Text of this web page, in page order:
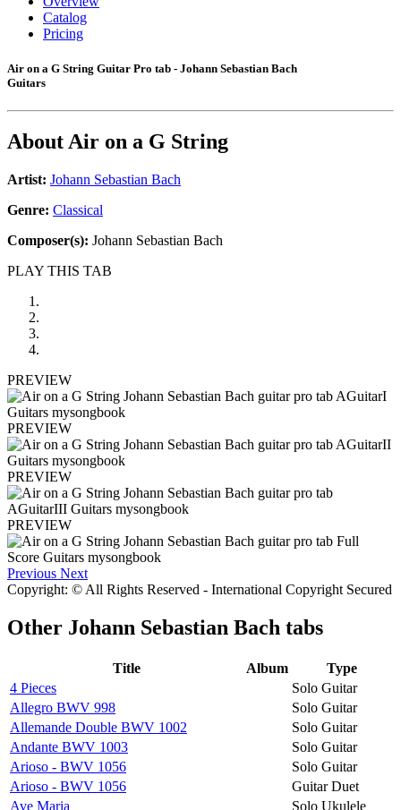
Catalog
Pricing
Air on a G String Guitar Pro tab - Johann Sebastian Bach
Guitars
AboutAir on a G String
Artist: Johann Sebastian Bach
Genre: Classical
Composer(s): Johann Sebastian Bach
PLAY THIS TAB
PREVIEW
PREVIEW
PREVIEW
PREVIEW
Previous Next
Copyright: © All Rights Reserved - International Copyright Secured
Other Johann Sebastian Bach tabs
Title Album
Type
4 Pieces
Solo Guitar
Allegro BWV 998
Solo Guitar
Allemande Double BWV 1002
Solo Guitar
Andante BWV 1003
Solo Guitar
Arioso - BWV 1056
Solo Guitar
Arioso - BWV 1056
Guitar Duet
Ave Maria
Solo Ukulele